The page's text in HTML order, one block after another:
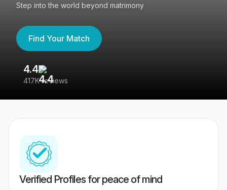
Step into the world beyond matrimony
Find Your Match
4.4
417K reviews
Verified Profiles for peace of mind